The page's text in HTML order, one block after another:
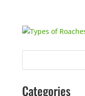
Categories